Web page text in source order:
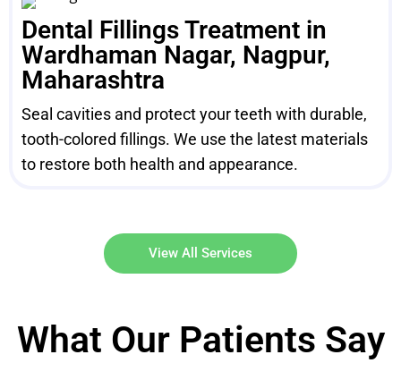
Dental Fillings Treatment in
Wardhaman Nagar, Nagpur,
Maharashtra
Seal cavities and protect your teeth with durable,
tooth-colored fillings. We use the latest materials
to restore both health and appearance.
View All Services
What Our Patients Say